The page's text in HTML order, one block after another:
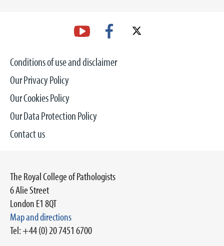
Conditions of use and disclaimer
Our Privacy Policy
Our Cookies Policy
Our Data Protection Policy
Contact us
The Royal College of Pathologists
6 Alie Street
London E1 8QT
Map and directions
Tel: +44 (0) 20 7451 6700